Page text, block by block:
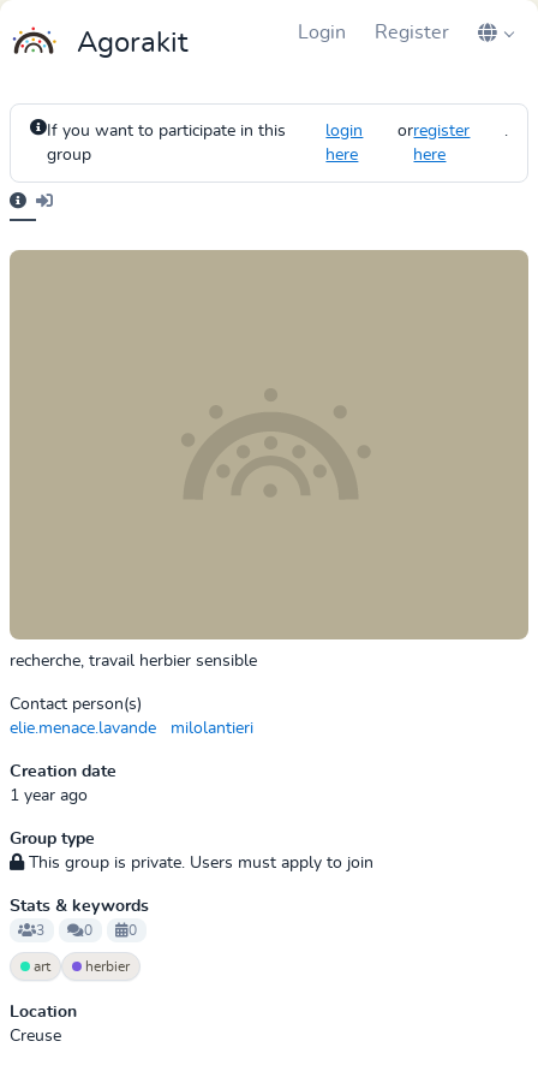
Agorakit Login Register
If you want to participate in this
group
login
here
orregister
here
.
recherche, travail herbier sensible
Contact person(s)
elie.menace.lavande
milolantieri
Creation date
1 year ago
Group type
This group is private. Users must apply to join
Stats & keywords
3 0 0
art herbier
Location
Creuse